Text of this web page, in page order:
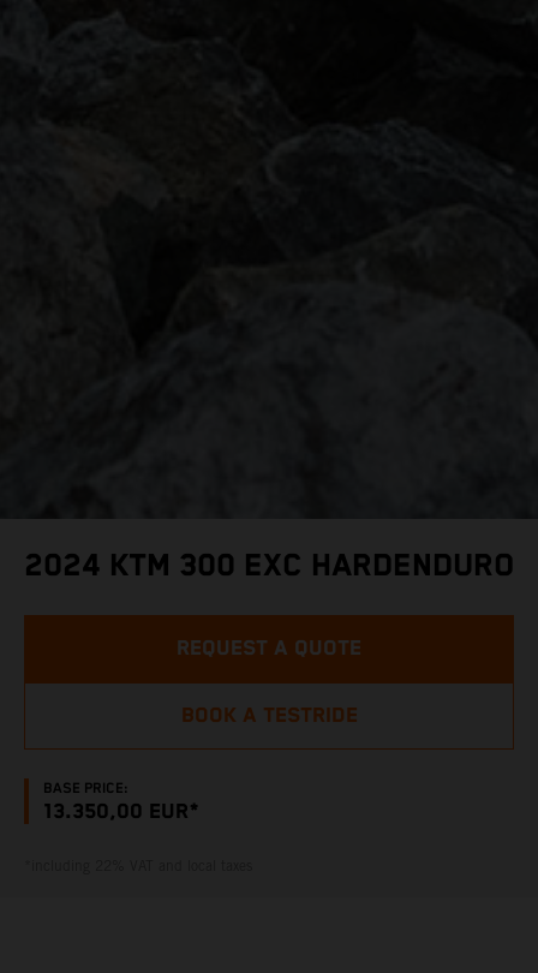
2024 KTM 300 EXC HARDENDURO
BASE PRICE:
13.350,00 EUR*
REQUEST A QUOTE
BOOK A TESTRIDE